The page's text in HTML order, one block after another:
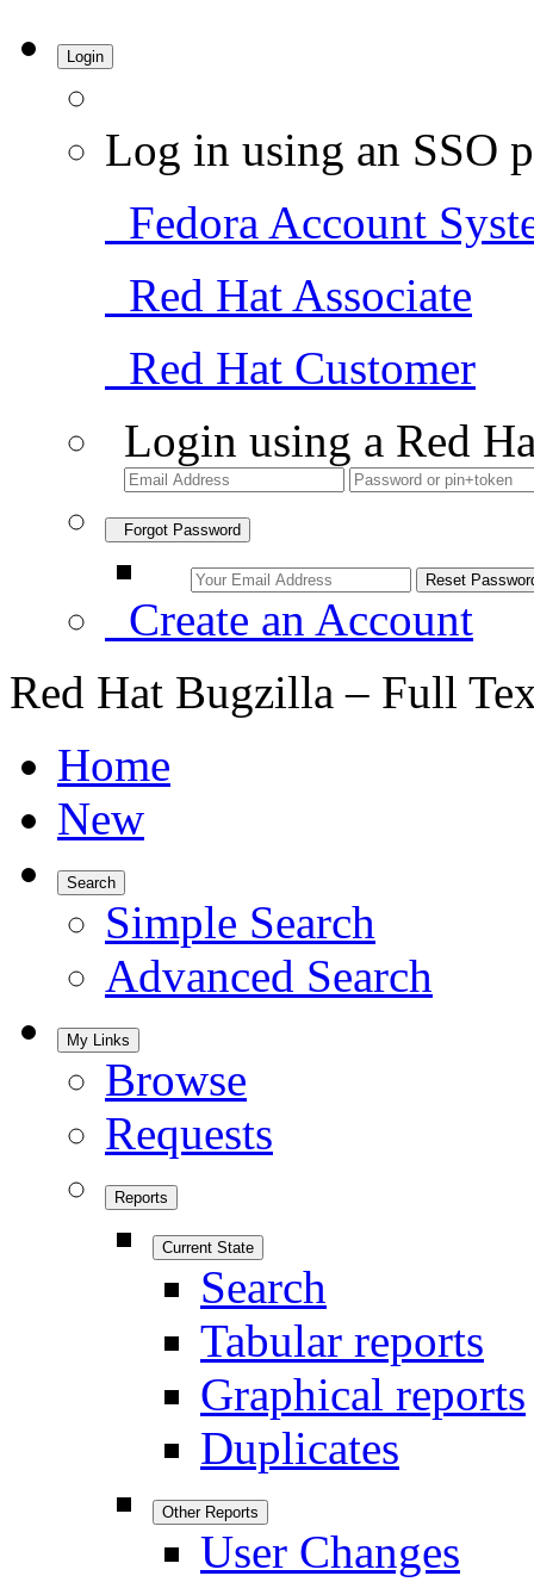
Login
Log in using an SSO
Fedora Account
Red Hat Associate
Red Hat Customer
Login using a Red
Forgot Password
Create an Account
Red Hat Bugzilla – Full
Home
New
Search
Simple Search
Advanced Search
My Links
Browse
Requests
Reports
Current State
Search
Tabular reports
Graphical reports
Duplicates
Other Reports
User Changes